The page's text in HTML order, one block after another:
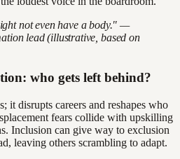
not even have a body." —
lead (illustrative, based on
who gets left behind?
it disrupts careers and reshapes who
fears collide with upskilling
Inclusion can give way to exclusion
leaving others scrambling to adapt.